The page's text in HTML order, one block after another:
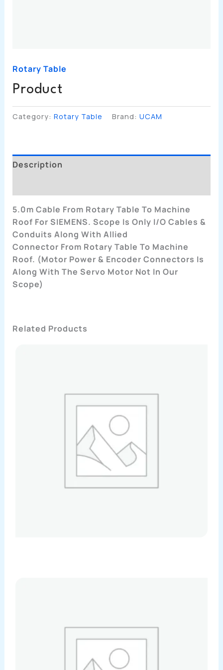
Rotary Table
Product
Category: Rotary Table Brand: UCAM
Description
5.0m Cable From Rotary Table To Machine
Roof For SIEMENS. Scope Is Only I/O Cables &
Conduits Along With Allied
Connector From Rotary Table To Machine
Roof. (Motor Power & Encoder Connectors Is
Along With The Servo Motor Not In Our
Scope)
Related Products